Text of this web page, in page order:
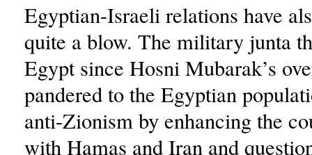
Egyptian-Israeli relations have
quite a blow. The military junta
Egypt since Hosni Mubarak’s
pandered to the Egyptian
anti-Zionism by enhancing the
with Hamas and Iran and